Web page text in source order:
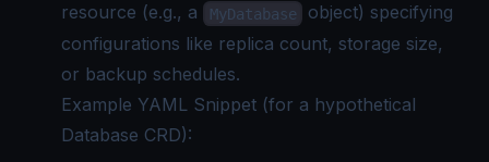
resource (e.g., a
MyDatabase
object) specifying
configurations like replica count, storage size,
or backup schedules.
Example YAML Snippet (for a hypothetical
Database CRD):